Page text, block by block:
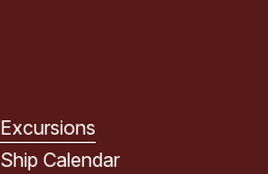
Excursions
Ship Calendar